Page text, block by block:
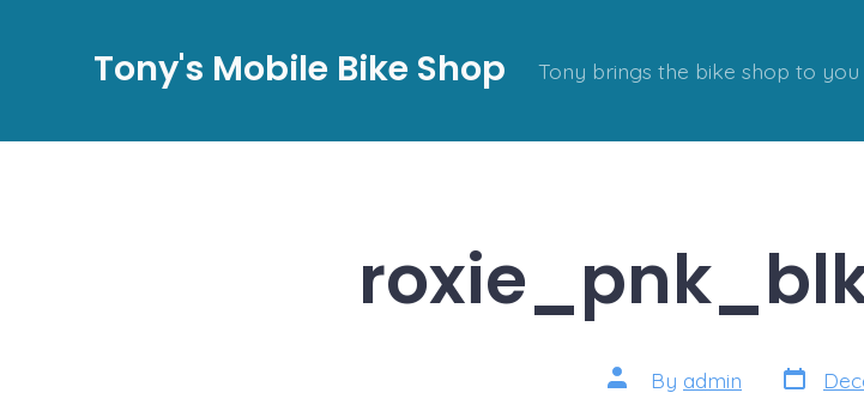
Tony's Mobile Bike Shop Tony brings the bike shop to you
Post
author
By admin Post
date